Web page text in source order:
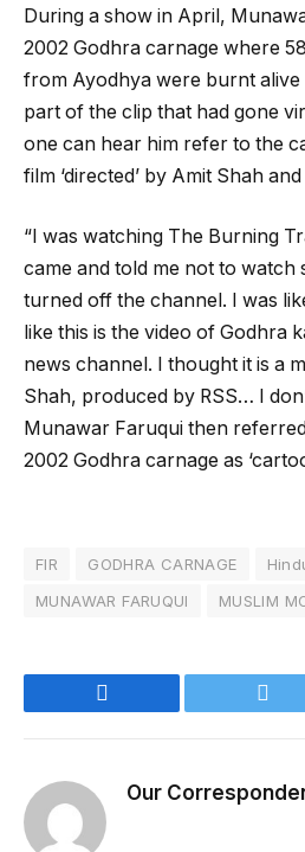
During a show in April,
2002 Godhra carnage where
from Ayodhya were burnt alive
part of the clip that had gone
one can hear him refer to the
film ‘directed’ by Amit Shah
“I was watching The Burning
came and told me not to watch
turned off the channel. I was
like this is the video of Godhra
news channel. I thought it is a
Shah, produced by RSS… I
Munawar Faruqui then
2002 Godhra carnage as
FIR GODHRA CARNAGE
MUNAWAR FARUQUI
MUSLIM
Our